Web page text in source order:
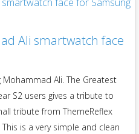
Ali smartwatch face
Ali. The Greatest
S2 users gives a tribute to
tribute from ThemeReflex
is a very simple and clean